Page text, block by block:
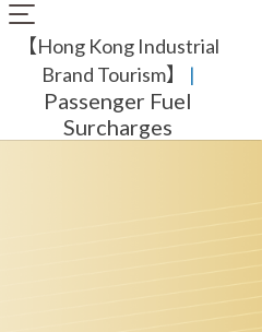
Main
navigation
【Hong Kong Industrial
Brand Tourism】
​ |
Passenger Fuel
Surcharges